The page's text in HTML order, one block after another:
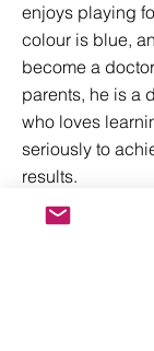
enjoys playing
colour is blue,
become a
parents, he is a
who loves
seriously to
results.